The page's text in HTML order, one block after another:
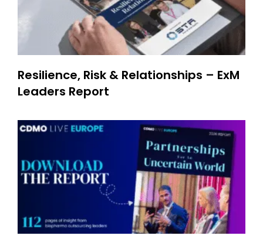
Resilience, Risk & Relationships – ExM
Leaders Report